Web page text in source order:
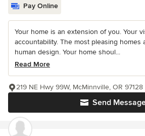
Pay Online
Your home is an extension of you. Your
accountability. The most pleasing homes
human design. Your home shoul...
Read More
Send
219 NE Hwy 99W, McMinnville, OR 97128